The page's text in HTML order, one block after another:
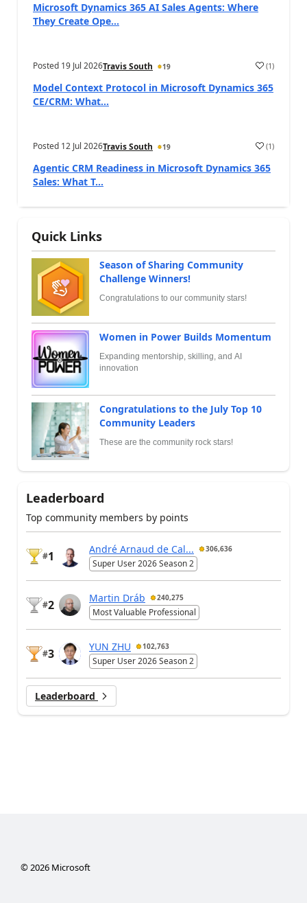
Microsoft Dynamics 365 AI Sales Agents: Where
They Create Ope...
Posted 19 Jul 2026Travis South 19 (1)
Model Context Protocol in Microsoft Dynamics 365
CE/CRM: What...
Posted 12 Jul 2026Travis South 19 (1)
Agentic CRM Readiness in Microsoft Dynamics 365
Sales: What T...
Quick Links
Season of Sharing Community
Challenge Winners!
Congratulations to our community stars!
Women in Power Builds Momentum
Expanding mentorship, skilling, and AI
innovation
Congratulations to the July Top 10
Community Leaders
These are the community rock stars!
Leaderboard
Top community members by points
#1
André Arnaud de Cal... 306,636
Super User 2026 Season 2
#2
Martin Dráb 240,275
Most Valuable Professional
#3
YUN ZHU 102,763
Super User 2026 Season 2
Leaderboard
©2026Microsoft